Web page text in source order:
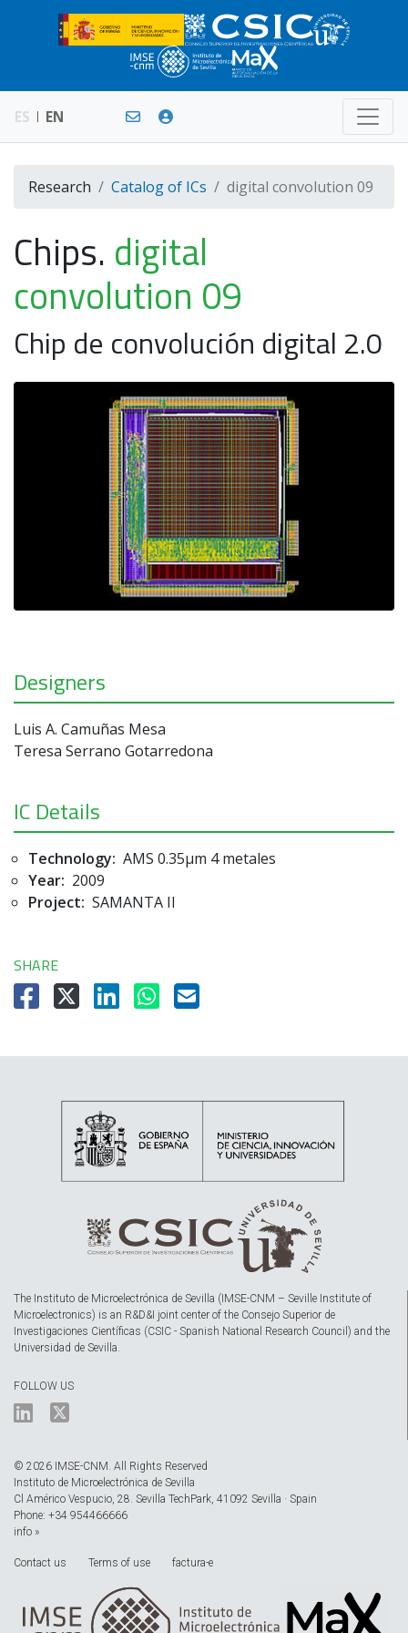
ES EN
Research Catalog of ICs digital convolution 09
Chips. digital
convolution 09
Chip de convolución digital 2.0
Designers
Luis A. Camuñas Mesa
Teresa Serrano Gotarredona
IC Details
Technology: AMS 0.35µm 4 metales
Year: 2009
Project: SAMANTA II
SHARE
The Instituto de Microelectrónica de Sevilla (IMSE-CNM – Seville Institute of
Microelectronics) is an R&D&I joint center of the Consejo Superior de
Investigaciones Científicas (CSIC - Spanish National Research Council) and the
Universidad de Sevilla.
FOLLOW US
© 2026 IMSE-CNM. All Rights Reserved
Instituto de Microelectrónica de Sevilla
Cl Américo Vespucio, 28. Sevilla TechPark, 41092 Sevilla · Spain
Phone: +34 954466666
info »
Contact us Terms of use factura-e